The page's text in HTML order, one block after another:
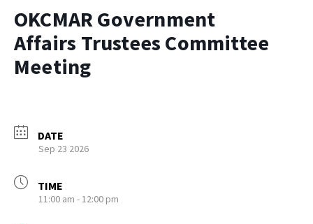
OKCMAR Government
Affairs Trustees Committee
Meeting
DATE
Sep 23 2026
TIME
11:00 am - 12:00 pm